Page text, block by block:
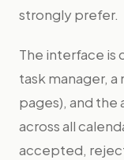
strongly prefer.
The interface is
task manager,
pages), and
across all
accepted,